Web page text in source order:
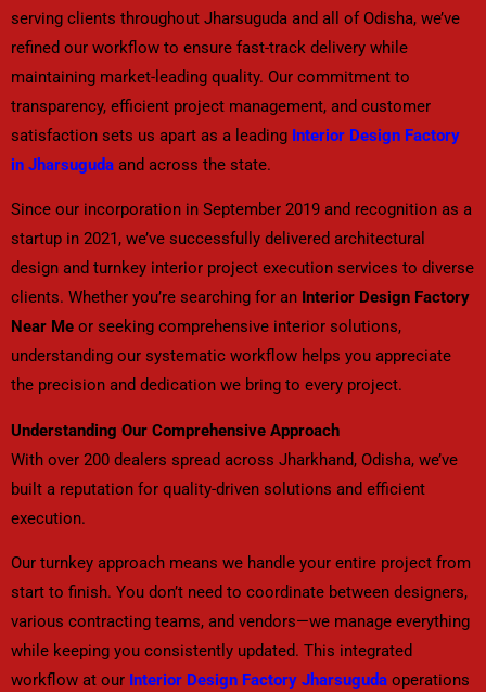
serving clients throughout Jharsuguda and all of Odisha, we’ve
refined our workflow to ensure fast-track delivery while
maintaining market-leading quality. Our commitment to
transparency, efficient project management, and customer
satisfaction sets us apart as a leading Interior Design Factory
in Jharsuguda and across the state.
Since our incorporation in September 2019 and recognition as a
startup in 2021, we’ve successfully delivered architectural
design and turnkey interior project execution services to diverse
clients. Whether you’re searching for an Interior Design Factory
Near Me or seeking comprehensive interior solutions,
understanding our systematic workflow helps you appreciate
the precision and dedication we bring to every project.
Understanding Our Comprehensive Approach
With over 200 dealers spread across Jharkhand, Odisha, we’ve
built a reputation for quality-driven solutions and efficient
execution.
Our turnkey approach means we handle your entire project from
start to finish. You don’t need to coordinate between designers,
various contracting teams, and vendors—we manage everything
while keeping you consistently updated. This integrated
workflow at our Interior Design Factory Jharsuguda operations